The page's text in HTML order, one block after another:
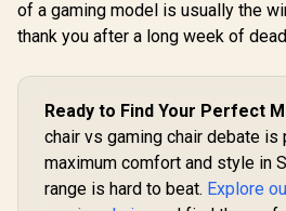
4,599 In Stock
Chair -
Support /
Axis 5D
/ Multi-
R4,999
of a gaming model is usually the
thank you after a long week of
Ready to Find Your Perfect
chair vs gaming chair debate is
maximum comfort and style in
range is hard to beat. Explore